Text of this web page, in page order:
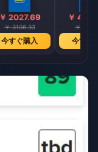
￥ 2027.69
￥ 3106.33
今すぐ購入
￥
￥
今すぐ